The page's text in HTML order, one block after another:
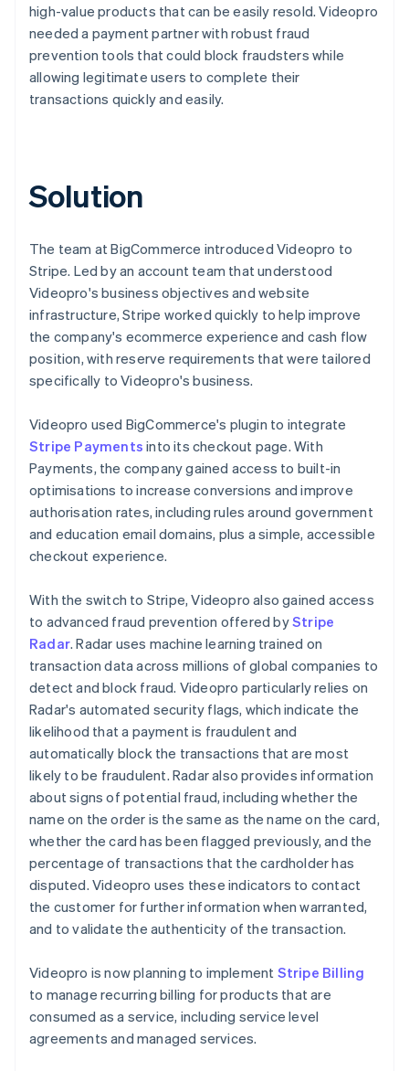
high-value products that can be easily resold. Videopro
needed a payment partner with robust fraud
prevention tools that could block fraudsters while
allowing legitimate users to complete their
transactions quickly and easily.
Solution
The team at BigCommerce introduced Videopro to
Stripe. Led by an account team that understood
Videopro's business objectives and website
infrastructure, Stripe worked quickly to help improve
the company's ecommerce experience and cash flow
position, with reserve requirements that were tailored
specifically to Videopro's business.
Videopro used BigCommerce's plugin to integrate
Stripe Payments into its checkout page. With
Payments, the company gained access to built-in
optimisations to increase conversions and improve
authorisation rates, including rules around government
and education email domains, plus a simple, accessible
checkout experience.
With the switch to Stripe, Videopro also gained access
to advanced fraud prevention offered byStripe
Radar. Radar uses machine learning trained on
transaction data across millions of global companies to
detect and block fraud. Videopro particularly relies on
Radar's automated security flags, which indicate the
likelihood that a payment is fraudulent and
automatically block the transactions that are most
likely to be fraudulent. Radar also provides information
about signs of potential fraud, including whether the
name on the order is the same as the name on the card,
whether the card has been flagged previously, and the
percentage of transactions that the cardholder has
disputed. Videopro uses these indicators to contact
the customer for further information when warranted,
and to validate the authenticity of the transaction.
Videopro is now planning to implement Stripe Billing
to manage recurring billing for products that are
consumed as a service, including service level
agreements and managed services.